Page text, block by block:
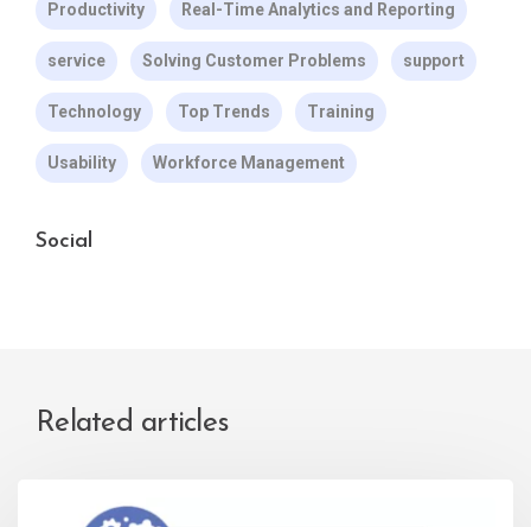
Productivity Real-Time Analytics and Reporting
service Solving Customer Problems support
Technology Top Trends Training
Usability Workforce Management
Social
Related articles